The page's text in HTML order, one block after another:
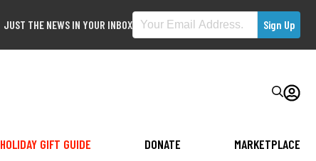
JUST THE NEWS IN YOUR INBOX
HOLIDAY GIFT GUIDE DONATE MARKETPLACE